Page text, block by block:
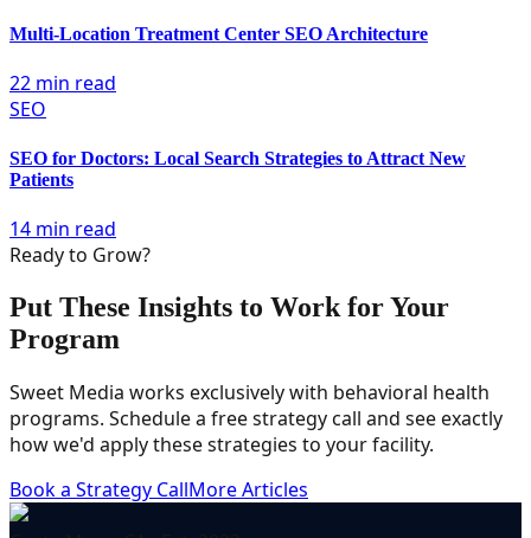
Multi-Location Treatment Center SEO Architecture
22 min read
SEO
SEO for Doctors: Local Search Strategies to Attract New
Patients
14 min read
Ready to Grow?
Put These Insights to Work for Your
Program
Sweet Media works exclusively with behavioral health
programs. Schedule a free strategy call and see exactly
how we'd apply these strategies to your facility.
Book a Strategy CallMore Articles